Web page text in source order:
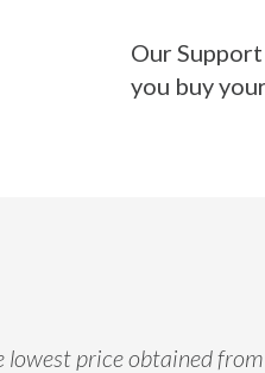
Our
you buy
price obtained